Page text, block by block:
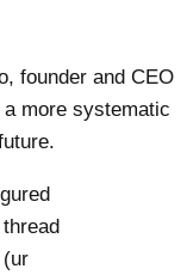
founder and CEO
more systematic